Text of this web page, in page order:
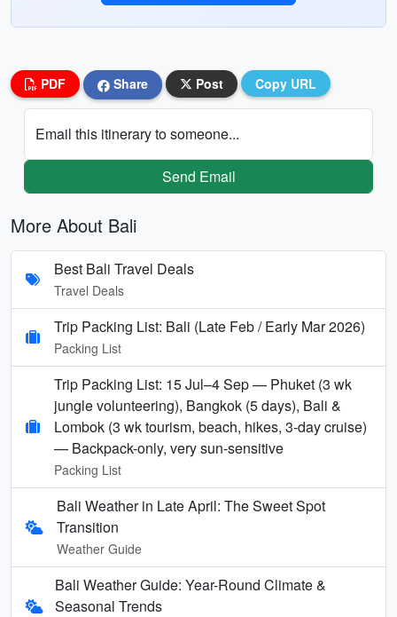
PDF Share Post Copy URL
Email this itinerary to someone...
Send Email
More About Bali
Best Bali Travel Deals
Travel Deals
Trip Packing List: Bali (Late Feb / Early Mar 2026)
Packing List
Trip Packing List: 15 Jul–4 Sep — Phuket (3 wk
jungle volunteering), Bangkok (5 days), Bali &
Lombok (3 wk tourism, beach, hikes, 3-day cruise)
— Backpack-only, very sun-sensitive
Packing List
Bali Weather in Late April: The Sweet Spot
Transition
Weather Guide
Bali Weather Guide: Year-Round Climate &
Seasonal Trends